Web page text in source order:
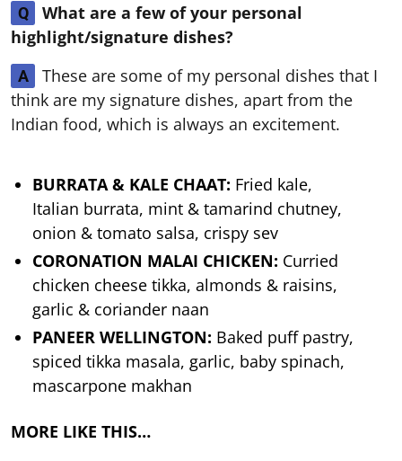
Q
What are a few of your personal
highlight/signature dishes?
A
These are some of my personal dishes that I
think are my signature dishes, apart from the
Indian food, which is always an excitement.
BURRATA & KALE CHAAT: Fried kale,
Italian burrata, mint & tamarind chutney,
onion & tomato salsa, crispy sev
CORONATION MALAI CHICKEN: Curried
chicken cheese tikka, almonds & raisins,
garlic & coriander naan
PANEER WELLINGTON: Baked puff pastry,
spiced tikka masala, garlic, baby spinach,
mascarpone makhan
MORE LIKE THIS…